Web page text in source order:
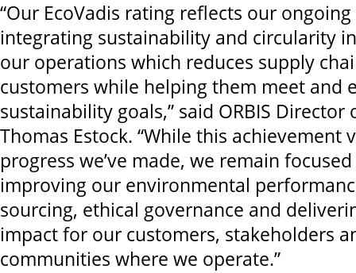
“Our EcoVadis rating reflects our
integrating sustainability and circularity
our operations which reduces supply
customers while helping them meet and
sustainability goals,” said ORBIS
Thomas Estock. “While this achievement
progress we’ve made, we remain
improving our environmental
sourcing, ethical governance and
impact for our customers, stakeholders
communities where we operate.”